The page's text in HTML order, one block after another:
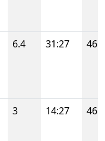
6.4 31:27 46
3 14:27 46